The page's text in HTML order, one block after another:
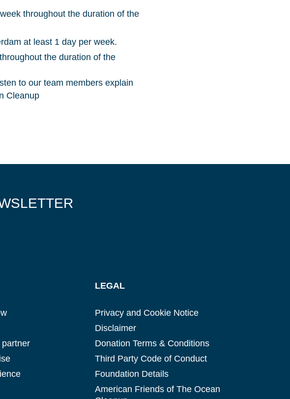
throughout the duration of the
at least 1 day per week.
the duration of the
to our team members explain
Cleanup
LEGAL
Privacy and Cookie Notice
Disclaimer
Donation Terms & Conditions
Third Party Code of Conduct
Foundation Details
American Friends of The Ocean